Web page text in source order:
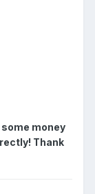
money
Thank